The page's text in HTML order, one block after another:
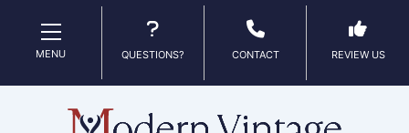
MENU QUESTIONS? CONTACT REVIEW US